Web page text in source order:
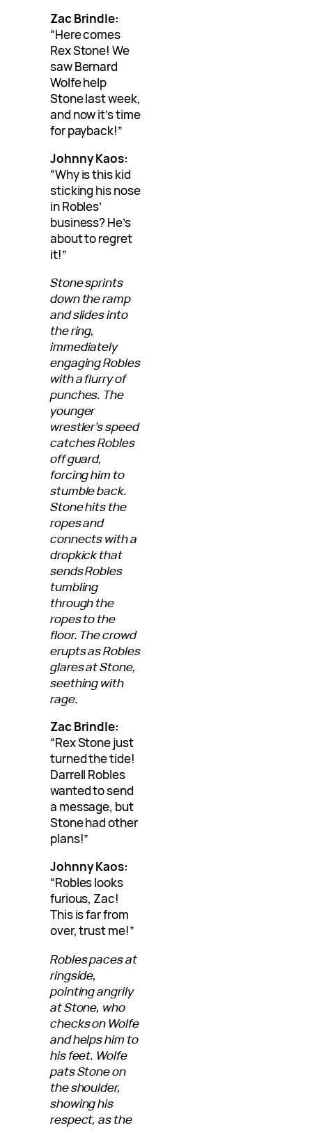
Zac Brindle:
“Here comes
Rex Stone! We
saw Bernard
Wolfe help
Stone last week,
and now it’s time
for payback!”
Johnny Kaos:
“Why is this kid
sticking his nose
in Robles’
business? He’s
about to regret
it!”
Stone sprints
down the ramp
and slides into
the ring,
immediately
engaging Robles
with a flurry of
punches. The
younger
wrestler’s speed
catches Robles
off guard,
forcing him to
stumble back.
Stone hits the
ropes and
connects with a
dropkick that
sends Robles
tumbling
through the
ropes to the
floor. The crowd
erupts as Robles
glares at Stone,
seething with
rage.
Zac Brindle:
“Rex Stone just
turned the tide!
Darrell Robles
wanted to send
a message, but
Stone had other
plans!”
Johnny Kaos:
“Robles looks
furious, Zac!
This is far from
over, trust me!”
Robles paces at
ringside,
pointing angrily
at Stone, who
checks on Wolfe
and helps him to
his feet. Wolfe
pats Stone on
the shoulder,
showing his
respect, as the